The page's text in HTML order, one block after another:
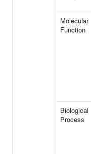
Molecular
Function
Biological
Process